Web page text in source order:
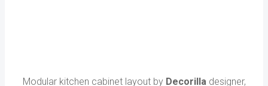
Modular kitchen cabinet layout by Decorilla designer,